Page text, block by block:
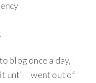
blog once a day, I
until I went out of